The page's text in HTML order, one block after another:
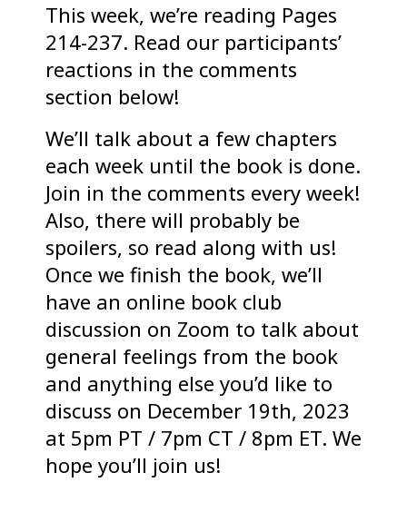
This week, we’re reading Pages
214-237. Read our participants’
reactions in the comments
section below!
We’ll talk about a few chapters
each week until the book is done.
Join in the comments every week!
Also, there will probably be
spoilers, so read along with us!
Once we finish the book, we’ll
have an online book club
discussion on Zoom to talk about
general feelings from the book
and anything else you’d like to
discuss on December 19th, 2023
at 5pm PT / 7pm CT / 8pm ET. We
hope you’ll join us!